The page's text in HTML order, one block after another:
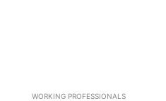
WORKING PROFESSIONALS